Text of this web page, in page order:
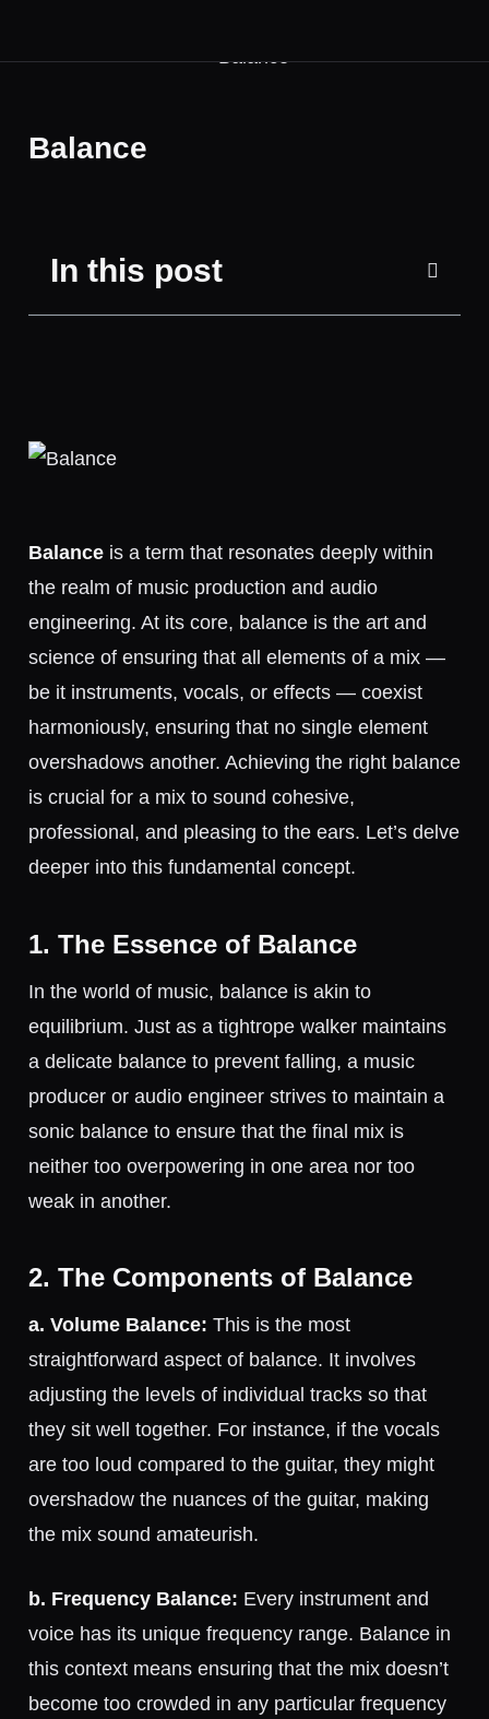
Balance
In this post
Balance is a term that resonates deeply within
the realm of music production and audio
engineering. At its core, balance is the art and
science of ensuring that all elements of a mix —
be it instruments, vocals, or effects — coexist
harmoniously, ensuring that no single element
overshadows another. Achieving the right balance
is crucial for a mix to sound cohesive,
professional, and pleasing to the ears. Let’s delve
deeper into this fundamental concept.
1. The Essence of Balance
In the world of music, balance is akin to
equilibrium. Just as a tightrope walker maintains
a delicate balance to prevent falling, a music
producer or audio engineer strives to maintain a
sonic balance to ensure that the final mix is
neither too overpowering in one area nor too
weak in another.
2. The Components of Balance
a. Volume Balance: This is the most
straightforward aspect of balance. It involves
adjusting the levels of individual tracks so that
they sit well together. For instance, if the vocals
are too loud compared to the guitar, they might
overshadow the nuances of the guitar, making
the mix sound amateurish.
b. Frequency Balance: Every instrument and
voice has its unique frequency range. Balance in
this context means ensuring that the mix doesn’t
become too crowded in any particular frequency